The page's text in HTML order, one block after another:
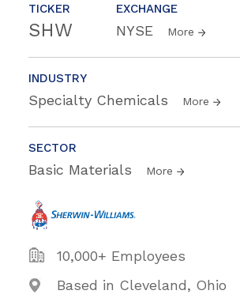
TICKER
SHW
EXCHANGE
NYSE More
INDUSTRY
Specialty Chemicals More
SECTOR
Basic Materials More
10,000+ Employees
Based in Cleveland, Ohio